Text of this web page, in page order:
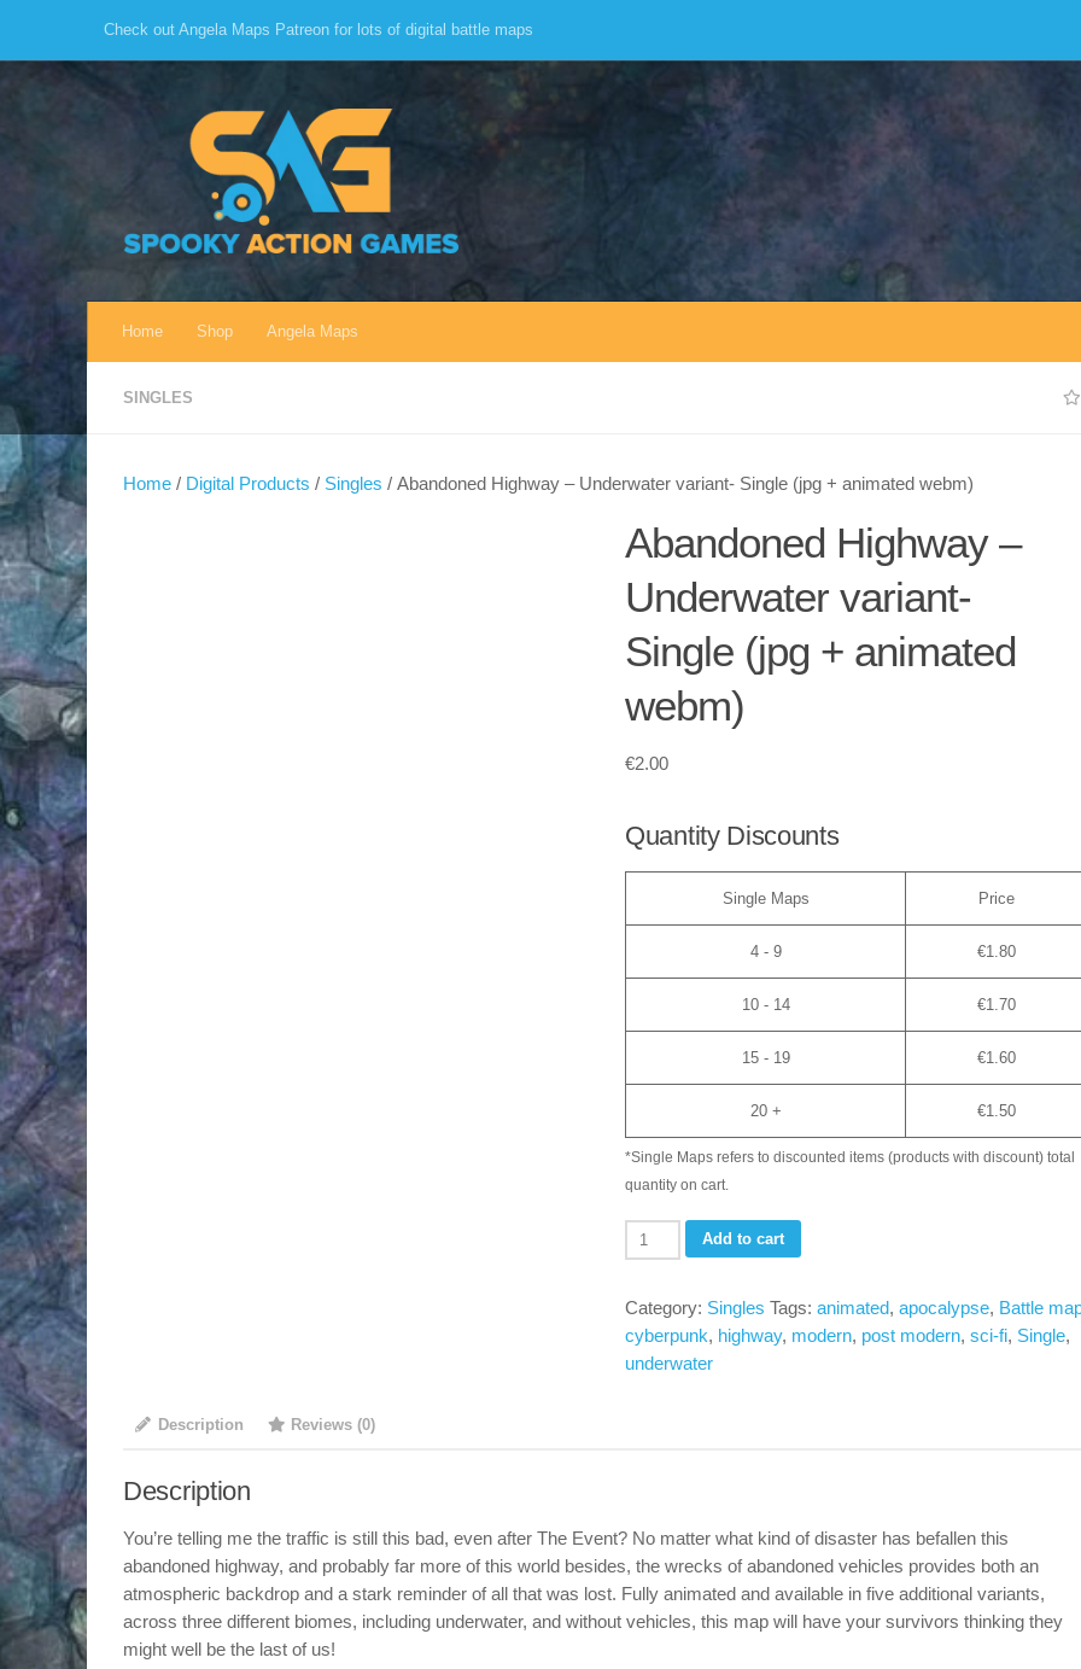
Skip to contentCheck out Angela Maps Patreon for lots of digital battle maps
Home Shop Angela Maps
SINGLES
Home / Digital Products / Singles / Abandoned Highway – Underwater variant- Single (jpg + animated webm)
Abandoned Highway –
Underwater variant-
Single (jpg + animated
webm)
€2.00
Quantity Discounts
Single Maps Price
4 - 9 €1.80
10 - 14 €1.70
15 - 19 €1.60
20 + €1.50
*Single Maps refers to discounted items (products with discount) total
quantity on cart.
Abandoned
Highway
Underwater
variant-
Single
Add to cart
Category: Singles Tags: animated, apocalypse, Battle
cyberpunk, highway, modern, post modern, sci-fi, Single,
underwater
Description Reviews (0)
Description
You’re telling me the traffic is still this bad, even after The Event? No matter what kind of disaster has befallen this
abandoned highway, and probably far more of this world besides, the wrecks of abandoned vehicles provides both an
atmospheric backdrop and a stark reminder of all that was lost. Fully animated and available in five additional variants,
across three different biomes, including underwater, and without vehicles, this map will have your survivors thinking they
might well be the last of us!